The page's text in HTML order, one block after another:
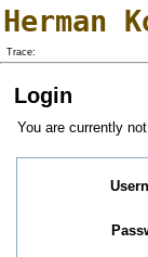
Herman
Trace:
Login
You are currently